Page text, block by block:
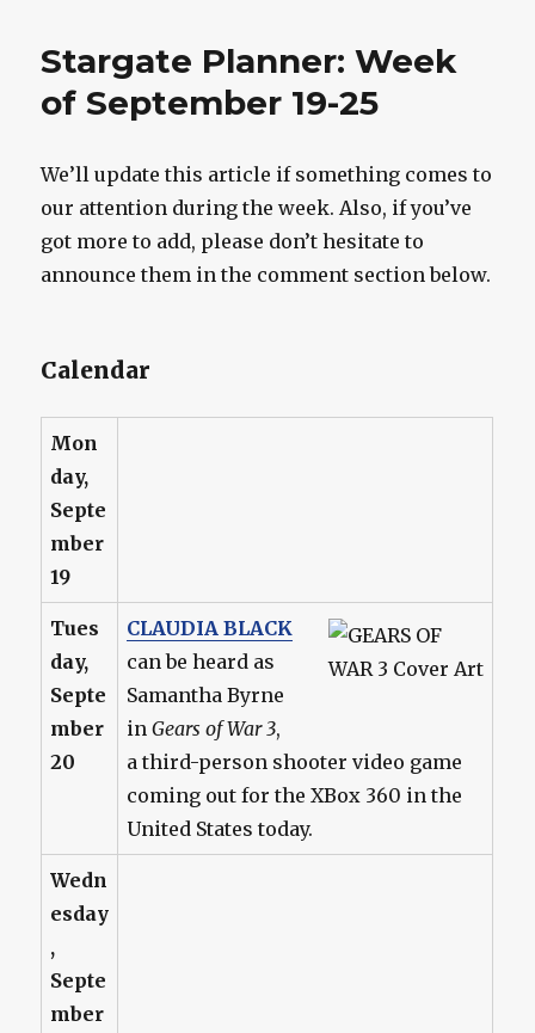
Bridges,
Judge,
Stargate
Look-
Alike
Stargate Planner: Week
of September 19-25
We’ll update this article if something comes to
our attention during the week. Also, if you’ve
got more to add, please don’t hesitate to
announce them in the comment section below.
Calendar
Mon
day,
Septe
mber
19
Tues
day,
Septe
mber
20
CLAUDIA BLACK
can be heard as
Samantha Byrne
inGears of War 3,
a third-person shooter video game
coming out for the XBox 360 in the
United States today.
Wedn
esday
,
Septe
mber